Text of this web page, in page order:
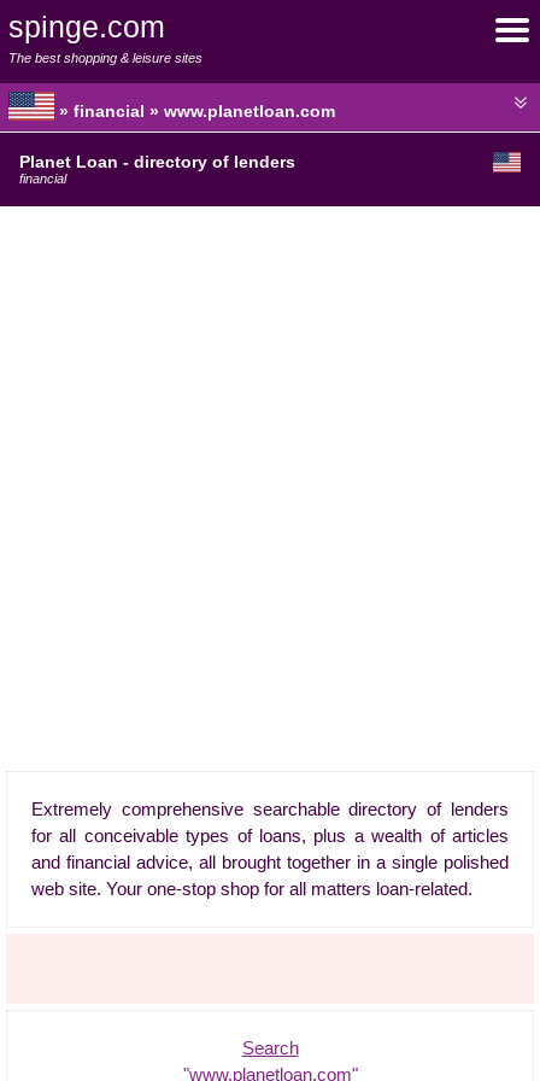
spinge.com
The best shopping & leisure sites
» financial » www.planetloan.com
Planet Loan - directory of lenders
financial
Extremely comprehensive searchable directory of lenders
for all conceivable types of loans, plus a wealth of articles
and financial advice, all brought together in a single polished
web site. Your one-stop shop for all matters loan-related.
Search
"www.planetloan.com"